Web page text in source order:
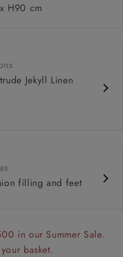
H90 cm
Jekyll Linen
filling and feet
in our Summer Sale.
basket.